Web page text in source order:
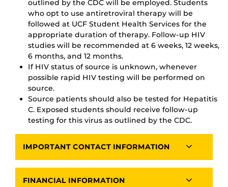
outlined by the CDC will be employed. Students
who opt to use antiretroviral therapy will be
followed at UCF Student Health Services for the
appropriate duration of therapy. Follow-up HIV
studies will be recommended at 6 weeks, 12 weeks,
6 months, and 12 months.
If HIV status of source is unknown, whenever
possible rapid HIV testing will be performed on
source.
Source patients should also be tested for Hepatitis
C. Exposed students should receive follow-up
testing for this virus as outlined by the CDC.
IMPORTANT CONTACT INFORMATION
FINANCIAL INFORMATION